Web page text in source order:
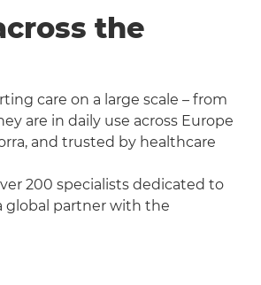
the
care on a large scale – from
are in daily use across Europe
and trusted by healthcare
200 specialists dedicated to
global partner with the